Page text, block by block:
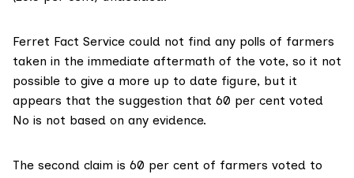
Ferret Fact Service could not find any polls of farmers
taken in the immediate aftermath of the vote, so it not
possible to give a more up to date figure, but it
appears that the suggestion that 60 per cent voted
No is not based on any evidence.
The second claim is 60 per cent of farmers voted to